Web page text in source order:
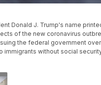
Donald J. Trump's name
of the new coronavirus
the federal government
without social